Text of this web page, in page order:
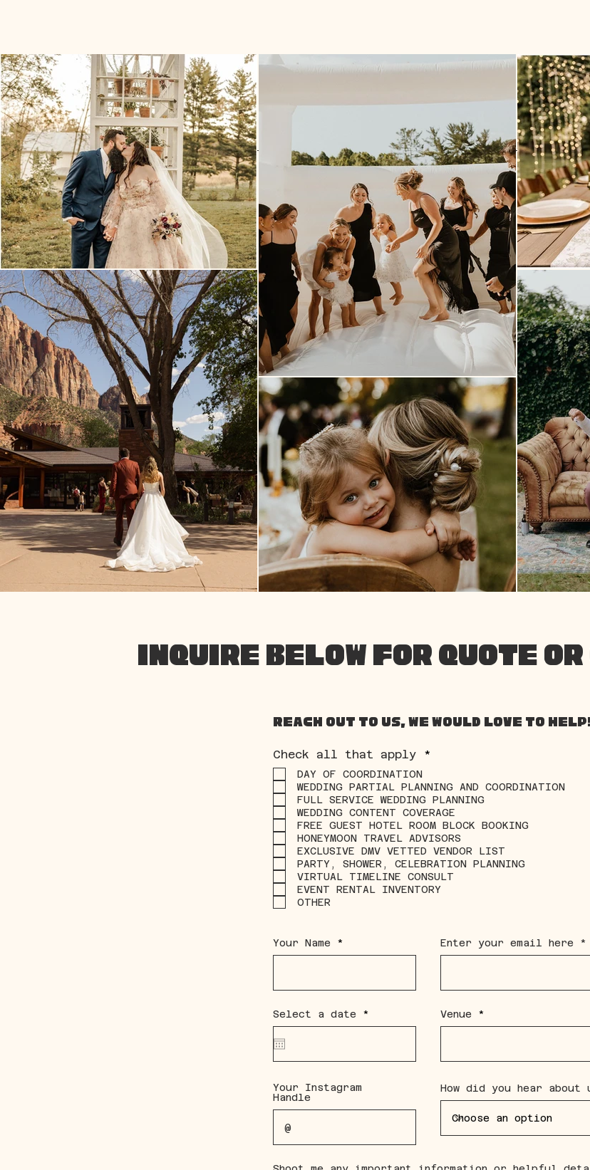
INQUIRE BELOW FOR QUOTE
Reach out to us, we would love to
Check all that apply *
u
i
r
e
d
DAY OF COORDINATION
WEDDING PARTIAL PLANNING AND COORDINATION
FULL SERVICE WEDDING PLANNING
WEDDING CONTENT COVERAGE
FREE GUEST HOTEL ROOM BLOCK BOOKING
HONEYMOON TRAVEL ADVISORS
EXCLUSIVE DMV VETTED VENDOR LIST
PARTY, SHOWER, CELEBRATION PLANNING
VIRTUAL TIMELINE CONSULT
EVENT RENTAL INVENTORY
OTHER
Your Name
Select a date *
r
Enter your email here
Venue
Your Instagram
Handle
How did you hear about